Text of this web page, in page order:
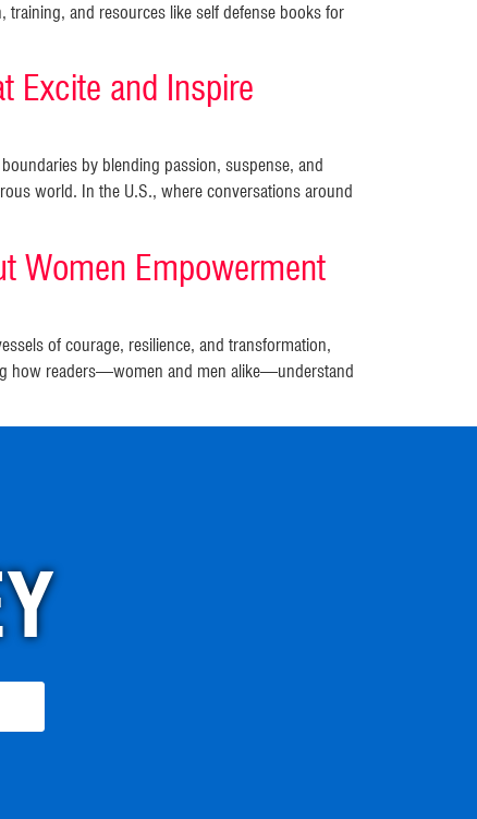
and resources like self defense books for
Excite and Inspire
by blending passion, suspense, and
world. In the U.S., where conversations around
Women Empowerment
of courage, resilience, and transformation,
how readers—women and men alike—understand